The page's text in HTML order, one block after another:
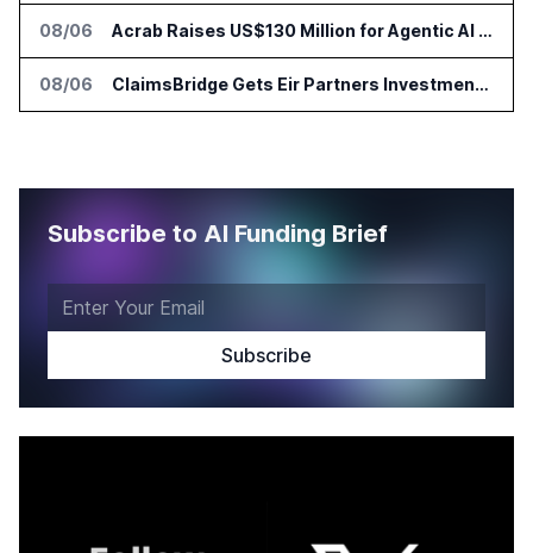
08/06 Acrab Raises US$130 Million for Agentic AI Compute Platform
08/06 ClaimsBridge Gets Eir Partners Investment and Buys DialysisPPO
Subscribe to AI Funding Brief